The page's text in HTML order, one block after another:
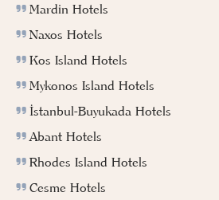
Mardin Hotels
Naxos Hotels
Kos Island Hotels
Mykonos Island Hotels
İstanbul-Buyukada Hotels
Abant Hotels
Rhodes Island Hotels
Cesme Hotels